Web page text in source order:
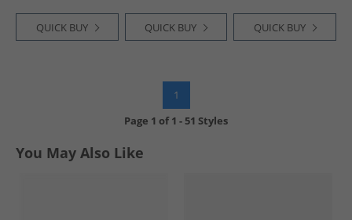
QUICK BUY QUICK BUY QUICK BUY
1
Page 1 of1 -51 Styles
You May Also Like